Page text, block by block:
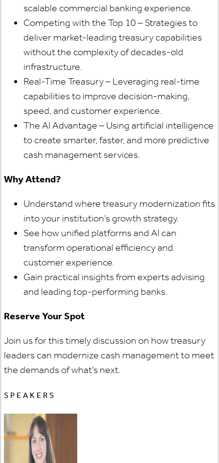
scalable commercial banking experience.
Competing with the Top 10 – Strategies to
deliver market-leading treasury capabilities
without the complexity of decades-old
infrastructure.
Real-Time Treasury – Leveraging real-time
capabilities to improve decision-making,
speed, and customer experience.
The AI Advantage – Using artificial intelligence
to create smarter, faster, and more predictive
cash management services.
Why Attend?
Understand where treasury modernization fits
into your institution’s growth strategy.
See how unified platforms and AI can
transform operational efficiency and
customer experience.
Gain practical insights from experts advising
and leading top-performing banks.
Reserve Your Spot
Join us for this timely discussion on how treasury
leaders can modernize cash management to meet
the demands of what’s next.
SPEAKERS